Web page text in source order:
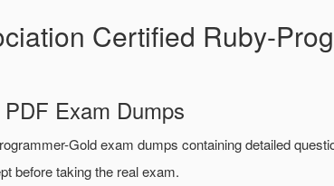
Certified Ruby-
Exam Dumps
Gold exam dumps containing detailed
before taking the real exam.